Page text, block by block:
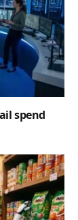
spend